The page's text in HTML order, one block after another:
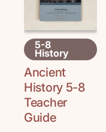
5-8
History
Ancient
History 5-8
Teacher
Guide